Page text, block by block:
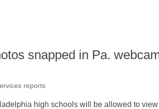
snapped in Pa.
reports
high schools will be allowed to view